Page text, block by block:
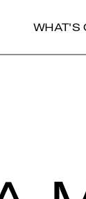
WHAT'S